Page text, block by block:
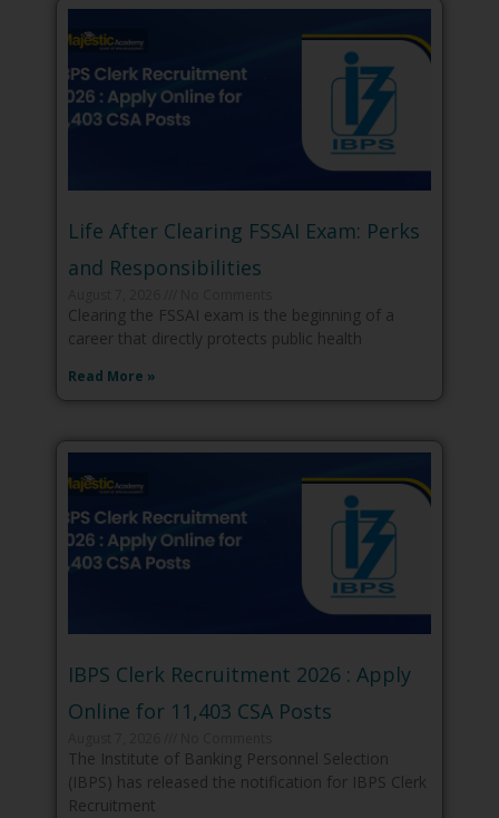
Life After Clearing FSSAI Exam: Perks
and Responsibilities
Clearing the FSSAI exam is the beginning of a
career that directly protects public health
Read More »
IBPS Clerk Recruitment 2026 : Apply
Online for 11,403 CSA Posts
The Institute of Banking Personnel Selection
(IBPS) has released the notification for IBPS Clerk
Recruitment